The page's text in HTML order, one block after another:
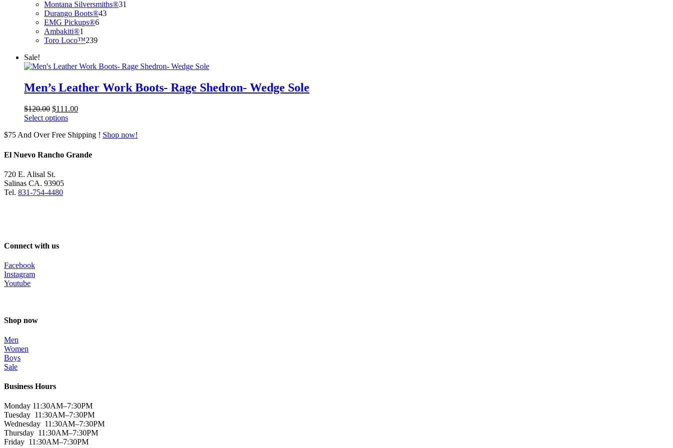
products
Montana Silversmiths®31
Durango Boots®4343
EMG Pickups®66
Ambakiti®1
product
Toro Loco™239239
Sale!
Men’s Leather Work Boots- Rage Shedron- Wedge Sole
$120.00 Original
price
$120.00.
$111.00Current
$111.00.
Select options
$75 And Over Free Shipping ! Shop now!
El Nuevo Rancho Grande
720 E. Alisal St.
Salinas CA. 93905
Tel. 831-754-4480
Connect with us
Facebook
Instagram
Youtube
Shop now
Men
Women
Boys
Sale
Business Hours
Monday 11:30AM–7:30PM
Tuesday 11:30AM–7:30PM
Wednesday 11:30AM–7:30PM
Thursday 11:30AM–7:30PM
Friday 11:30AM–7:30PM